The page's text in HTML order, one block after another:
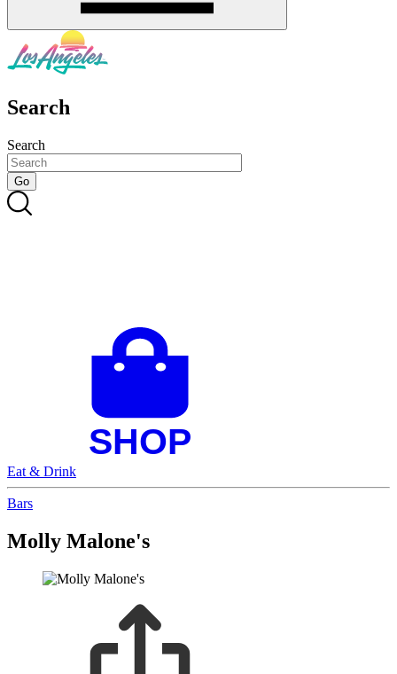
Search
Search
Eat & Drink
Bars
Molly Malone's